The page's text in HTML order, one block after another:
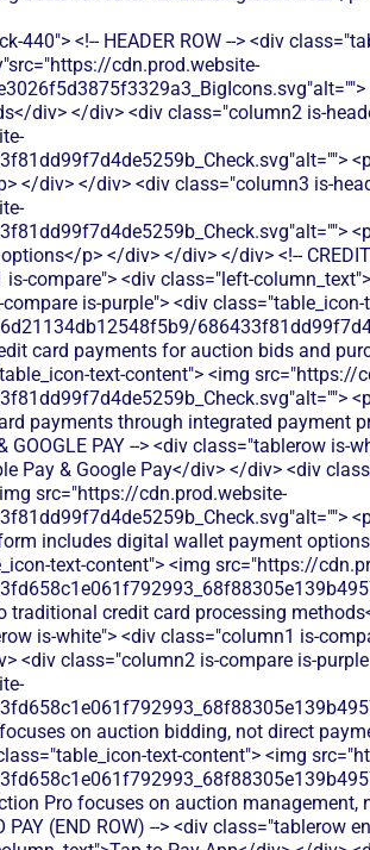
<!-- HEADER ROW --> <div
cdn.prod.website-
div> </div> <div class="column2 is-
</div> </div> <div class="column3 is-
p> </div> </div> </div> <!-- CREDIT
compare"> <div class="left-
is-purple"> <div class="table_icon-
card payments for auction bids and
text-content"> <img src="https://
payments through integrated payment
PAY --> <div class="tablerow is-
Pay & Google Pay</div> </div> <div
src="https://cdn.prod.website-
includes digital wallet payment
text-content"> <img src="https://
traditional credit card processing
is-white"> <div class="column1 is-
<div class="column2 is-compare is-
on auction bidding, not direct
text-content"> <img
Pro focuses on auction management,
(END ROW) --> <div class="tablerow